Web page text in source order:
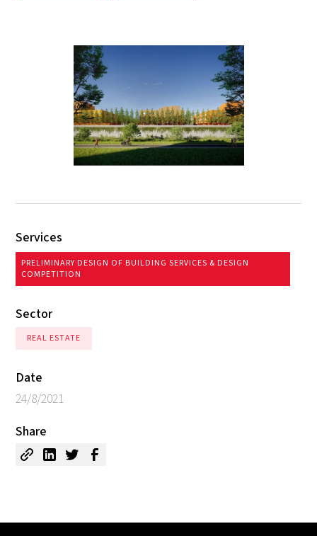
Services
PRELIMINARY DESIGN OF BUILDING SERVICES & DESIGN
COMPETITION
Sector
REAL ESTATE
Date
24/8/2021
Share